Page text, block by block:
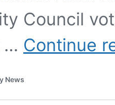
Council
… Continue
News